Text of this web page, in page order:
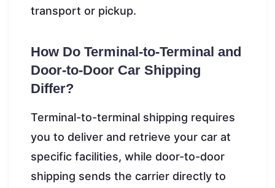
transport or pickup.
How Do Terminal-to-Terminal and
Door-to-Door Car Shipping
Differ?
Terminal-to-terminal shipping requires
you to deliver and retrieve your car at
specific facilities, while door-to-door
shipping sends the carrier directly to